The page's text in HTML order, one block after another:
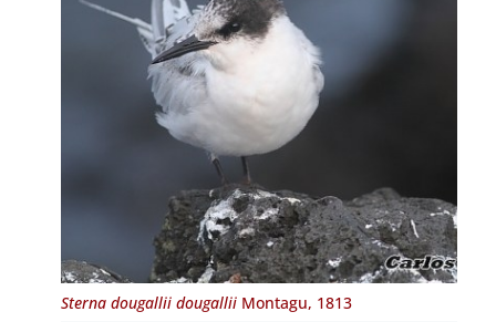
Sterna dougallii dougalliiMontagu, 1813